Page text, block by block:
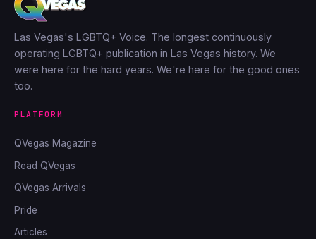
Las Vegas's LGBTQ+ Voice. The longest continuously
operating LGBTQ+ publication in Las Vegas history. We
were here for the hard years. We're here for the good ones
too.
PLATFORM
QVegas Magazine
Read QVegas
QVegas Arrivals
Pride
Articles